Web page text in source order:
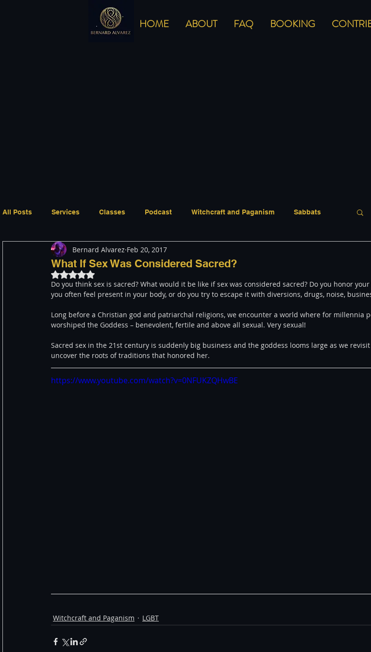
HOME ABOUT FAQ BOOKING
All Posts Services Classes Podcast Witchcraft and Paganism Sabbats
Meditation Healing Consciousness
Paranormal and Psychic Activism Indigenous LGBT The justBernard Show
Through The Eyes of A Mystic Personal Stories
What If Sex Was Considered Sacred?
Bernard Alvarez Feb 20, 2017
Rated NaN out of 5 stars.
Do you think sex is sacred? What would it be like if sex was considered sacred? Do you honor your
you often feel present in your body, or do you try to escape it with diversions, drugs, noise,
Long before a Christian god and patriarchal religions, we encounter a world where for millennia
worshiped the Goddess – benevolent, fertile and above all sexual. Very sexual!
Sacred sex in the 21st century is suddenly big business and the goddess looms large as we
uncover the roots of traditions that honored her.
https://www.youtube.com/watch?v=0NFUKZQHwBE
Witchcraft and Paganism LGBT